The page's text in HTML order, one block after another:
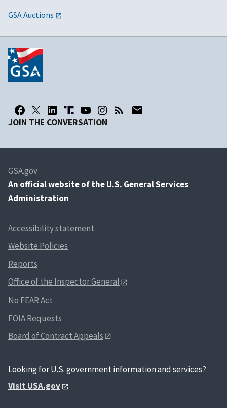
GSA Auctions
JOIN THE CONVERSATION
GSA.gov
An official website of the U.S. General Services
Administration
Accessibility statement
Website Policies
Reports
Office of the Inspector General
No FEAR Act
FOIA Requests
Board of Contract Appeals
Looking for U.S. government information and services?
Visit USA.gov